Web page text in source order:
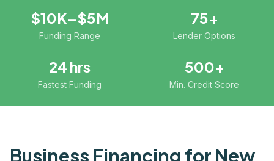
$10K–$5M
Funding Range
75+
Lender Options
24 hrs
Fastest Funding
500+
Min. Credit Score
Business Financing for New